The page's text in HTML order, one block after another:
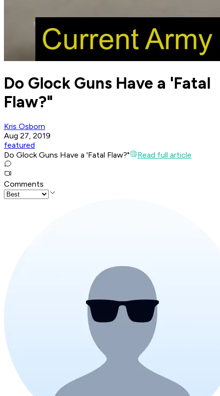
Do Glock Guns Have a 'Fatal
Flaw?"
Kris Osborn
Aug 27, 2019
featured
Do Glock Guns Have a 'Fatal Flaw?"
Read full article
Comments